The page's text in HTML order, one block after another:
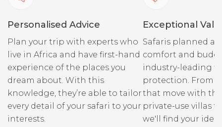
Personalised Advice
Plan your trip with experts who
live in Africa and have first-hand
experience of the places you
dream about. With this
knowledge, they’re able to tailor
every detail of your safari to your
interests.
Exceptional
Safaris planned
comfort and
industry-leading
protection. From
that move with
private-use villas
we'll find your